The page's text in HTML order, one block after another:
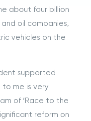
about four billion
oil companies,
vehicles on the
supported
to me is very
of ‘Race to the
reform on